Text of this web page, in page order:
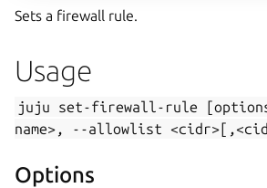
Sets a firewall rule.
Usage
juju set-firewall-rule
name>,
--allowlist
Options